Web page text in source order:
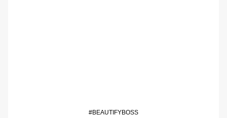
#BEAUTIFYBOSS